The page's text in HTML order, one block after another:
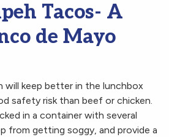
Tacos- A
de Mayo
will keep better in the lunchbox
safety risk than beef or chicken.
in a container with several
from getting soggy, and provide a